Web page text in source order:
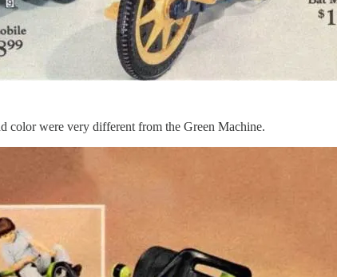
color were very different from the Green Machine.